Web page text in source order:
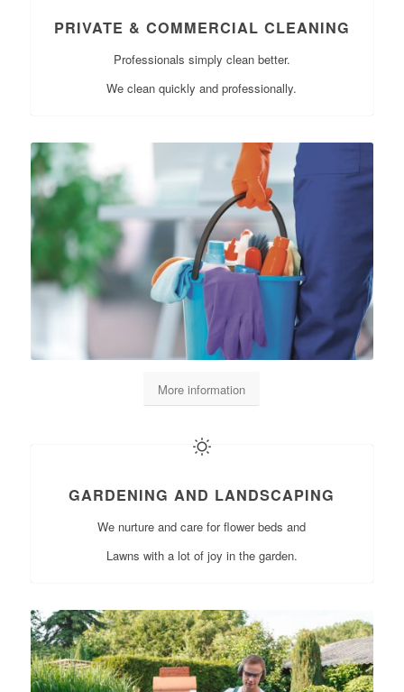
PRIVATE & COMMERCIAL CLEANING
Professionals simply clean better.
We clean quickly and professionally.
More information
GARDENING AND LANDSCAPING
We nurture and care for flower beds and
Lawns with a lot of joy in the garden.